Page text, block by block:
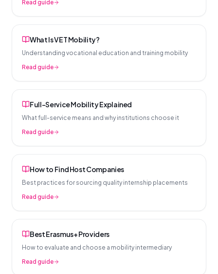
Read guide
What Is VET Mobility?
Understanding vocational education and training mobility
Read guide
Full-Service Mobility Explained
What full-service means and why institutions choose it
Read guide
How to Find Host Companies
Best practices for sourcing quality internship placements
Read guide
Best Erasmus+ Providers
How to evaluate and choose a mobility intermediary
Read guide